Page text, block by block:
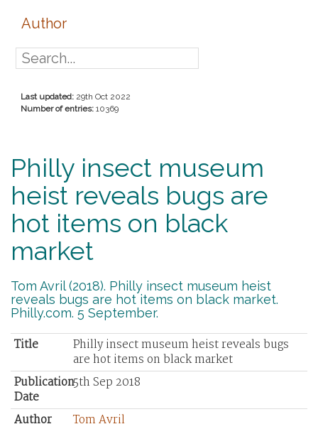
Author
Last updated: 29th Oct 2022
Number of entries: 10369
Philly insect museum
heist reveals bugs are
hot items on black
market
Tom Avril (2018). Philly insect museum heist
reveals bugs are hot items on black market.
Philly.com. 5 September.
Title
Philly insect museum heist reveals bugs
are hot items on black market
Publication
Date
5th Sep 2018
Author Tom Avril